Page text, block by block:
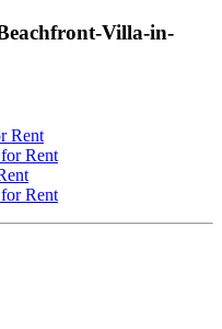
Villa-in-
Rent
Rent
Rent